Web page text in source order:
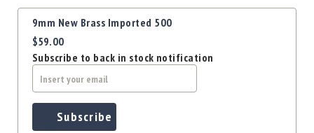
Dillon
Precision
Used
Equipment
Case
Gauges
Accessories
9mm New Brass Imported 500
$59.00
Subscribe to back in stock notification
Subscribe